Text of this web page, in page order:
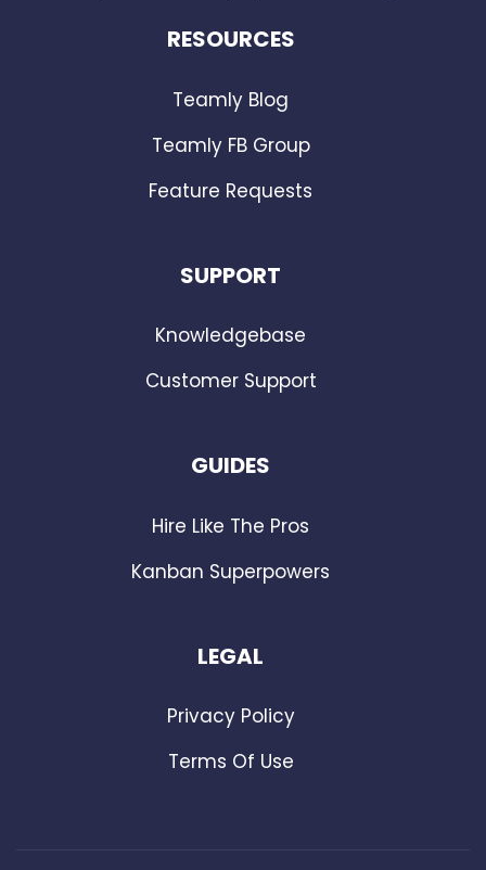
RESOURCES
Teamly Blog
Teamly FB Group
Feature Requests
SUPPORT
Knowledgebase
Customer Support
GUIDES
Hire Like The Pros
Kanban Superpowers
LEGAL
Privacy Policy
Terms Of Use